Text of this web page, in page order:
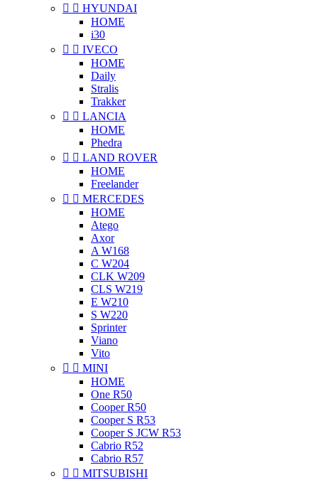
  HYUNDAI
HOME
i30
  IVECO
HOME
Daily
Stralis
Trakker
  LANCIA
HOME
Phedra
  LAND ROVER
HOME
Freelander
  MERCEDES
HOME
Atego
Axor
A W168
C W204
CLK W209
CLS W219
E W210
S W220
Sprinter
Viano
Vito
  MINI
HOME
One R50
Cooper R50
Cooper S R53
Cooper S JCW R53
Cabrio R52
Cabrio R57
  MITSUBISHI